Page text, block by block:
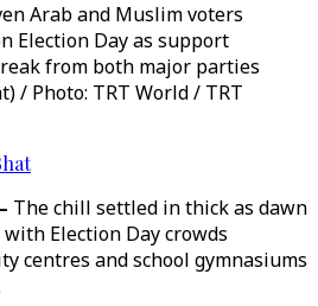
Arab and Muslim voters
Election Day as support
from both major parties
/ Photo: TRT World / TRT
The chill settled in thick as dawn
Election Day crowds
centres and school gymnasiums